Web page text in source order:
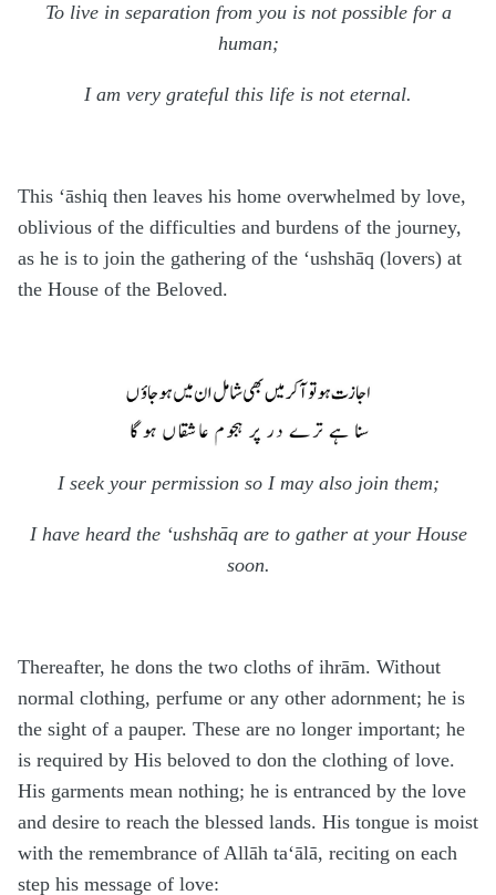
To live in separation from you is not possible for a
human;
I am very grateful this life is not eternal.
This ‘āshiq then leaves his home overwhelmed by love,
oblivious of the difficulties and burdens of the journey,
as he is to join the gathering of the ‘ushshāq (lovers) at
the House of the Beloved.
I seek your permission so I may also join them;
I have heard the ‘ushshāq are to gather at your House
soon.
Thereafter, he dons the two cloths of ihrām. Without
normal clothing, perfume or any other adornment; he is
the sight of a pauper. These are no longer important; he
is required by His beloved to don the clothing of love.
His garments mean nothing; he is entranced by the love
and desire to reach the blessed lands. His tongue is moist
with the remembrance of Allāh ta‘ālā, reciting on each
step his message of love: